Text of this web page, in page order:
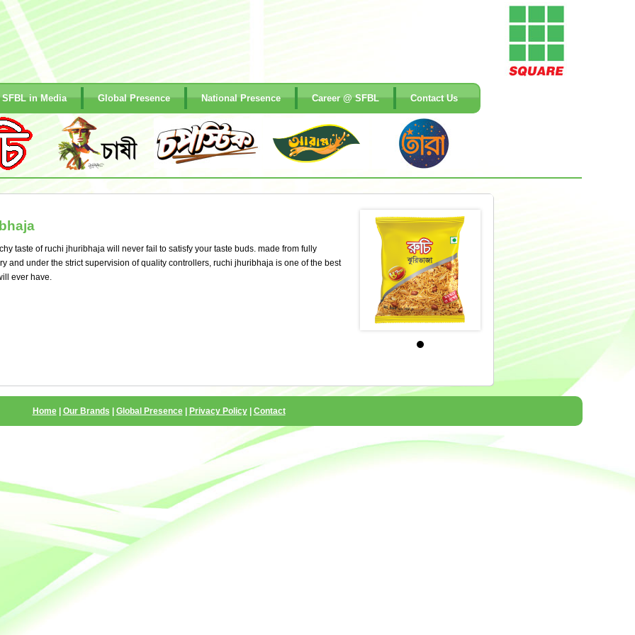
SFBL in Media Global Presence National Presence Career @ SFBL Contact Us
taste of ruchi jhuribhaja will never fail to satisfy your taste buds. made from fully
and under the strict supervision of quality controllers, ruchi jhuribhaja is one of the best
ever have.
Home| Our Brands Global Presence| Privacy Policy| Contact